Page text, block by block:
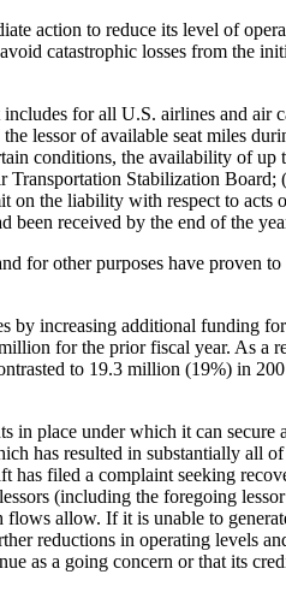
action to reduce its level of
catastrophic losses from the
for all U.S. airlines and air
lessor of available seat miles
conditions, the availability of
Transportation Stabilization
on the liability with respect to acts
received by the end of the
for other purposes have proven
by increasing additional funding
for the prior fiscal year. As a
to 19.3 million (19%) in
in place under which it can
has resulted in substantially all
filed a complaint seeking
(including the foregoing
allow. If it is unable to
reductions in operating levels
as a going concern or that its